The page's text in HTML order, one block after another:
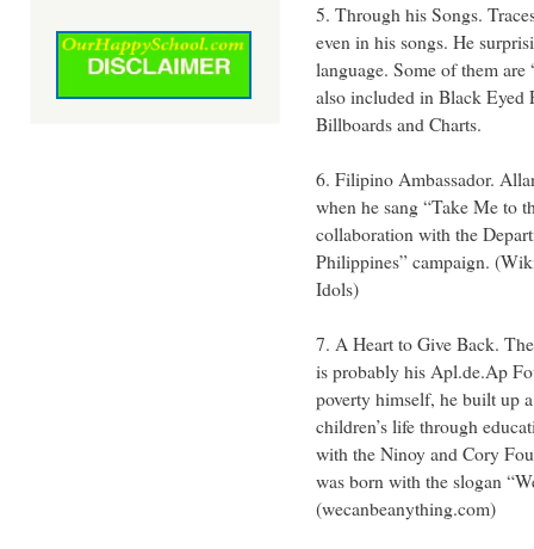
5. Through his Songs.
even in his songs. He
language. Some of them
also included in Black Eyed
Billboards and Charts.
6. Filipino Ambassador.
when he sang “Take Me to
collaboration with the
Philippines” campaign.
Idols)
7. A Heart to Give Back.
is probably his Apl.de.Ap
poverty himself, he built up
children’s life through
with the Ninoy and Cory
was born with the slogan
(wecanbeanything.com)